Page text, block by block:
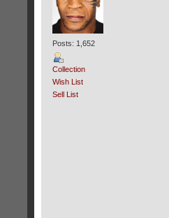
Posts: 1,652
Collection
Wish List
Sell List